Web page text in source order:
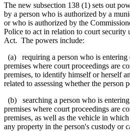
The new subsection 138 (1) sets out
by a person who is authorized by a
or who is authorized by the
Police to act in relation to court security
Act. The powers include:
(a) requiring a person who is entering
premises where court proceedings are
premises, to identify himself or herself
related to assessing whether the person
(b) searching a person who is
premises where court proceedings are
premises, as well as the vehicle in
any property in the person's custody or